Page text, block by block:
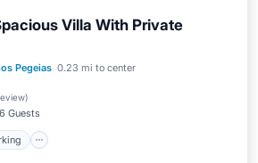
Villa With Private
Pegeias 0.23 mi to center
)
Guests
Parking
Pool